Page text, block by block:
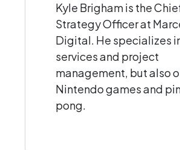
Kyle Brigham is the
Strategy Officer at
Digital. He specializes
services and project
management, but also
Nintendo games and
pong.